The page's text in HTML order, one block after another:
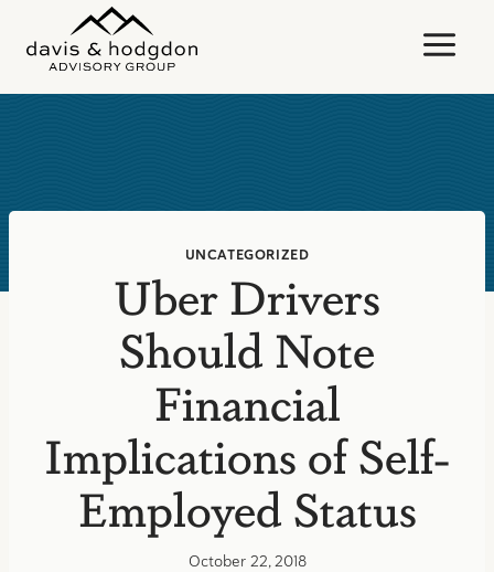
content
UNCATEGORIZED
Uber Drivers
Should Note
Financial
Implications of Self-
Employed Status
October 22, 2018